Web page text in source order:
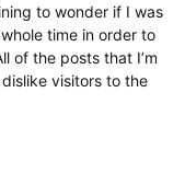
to wonder if I was
time in order to
of the posts that I’m
visitors to the